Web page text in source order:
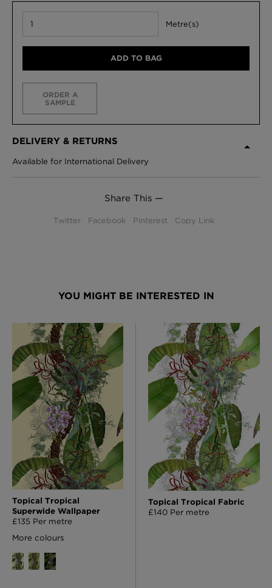
Metre(s)
ADD TO BAG
ORDER A
SAMPLE
DELIVERY & RETURNS
Available for International Delivery
Share This —
Twitter Facebook Pinterest Copy Link
YOU MIGHT BE INTERESTED IN
Topical Tropical
Superwide Wallpaper
£135 Per metre
More colours
Topical Tropical Fabric
£140 Per metre